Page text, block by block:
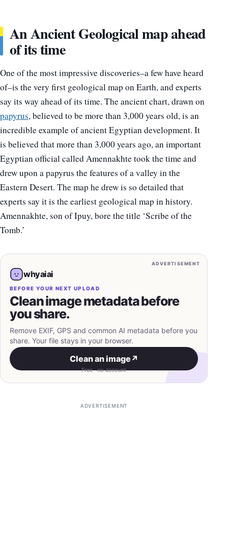
An Ancient Geological map ahead
of its time
One of the most impressive discoveries–a few have heard
of–is the very first geological map on Earth, and experts
say its way ahead of its time. The ancient chart, drawn on
papyrus, believed to be more than 3,000 years old, is an
incredible example of ancient Egyptian development. It
is believed that more than 3,000 years ago, an important
Egyptian official called Amennakhte took the time and
drew upon a papyrus the features of a valley in the
Eastern Desert. The map he drew is so detailed that
experts say it is the earliest geological map in history.
Amennakhte, son of Ipuy, bore the title ‘Scribe of the
Tomb.’
ADVERTISEMENT
whyaiai
BEFORE YOUR NEXT UPLOAD
Clean image metadata before
you share.
Remove EXIF, GPS and common AI metadata before you
share. Your file stays in your browser.
Clean an image ↗
Free · no account
ADVERTISEMENT